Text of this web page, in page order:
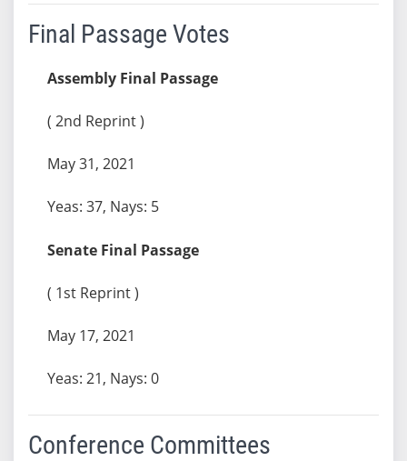
Final Passage Votes
Assembly Final Passage
( 2nd Reprint )
May 31, 2021
Yeas: 37, Nays: 5
Senate Final Passage
( 1st Reprint )
May 17, 2021
Yeas: 21, Nays: 0
Conference Committees